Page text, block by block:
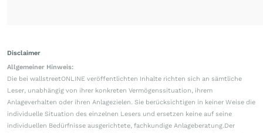
Disclaimer
Allgemeiner Hinweis:
Die bei wallstreetONLINE veröffentlichten Inhalte richten sich an sämtliche
Leser, unabhängig von ihrer konkreten Vermögenssituation, ihrem
Anlageverhalten oder ihren Anlagezielen. Sie berücksichtigen in keiner Weise die
individuelle Situation des einzelnen Lesers und ersetzen keine auf seine
individuellen Bedürfnisse ausgerichtete, fachkundige Anlageberatung.Der